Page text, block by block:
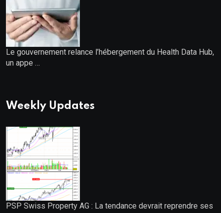
Le gouvernement relance l’hébergement du Health Data Hub,
un appe …
Weekly Updates
PSP Swiss Property AG : La tendance devrait reprendre ses